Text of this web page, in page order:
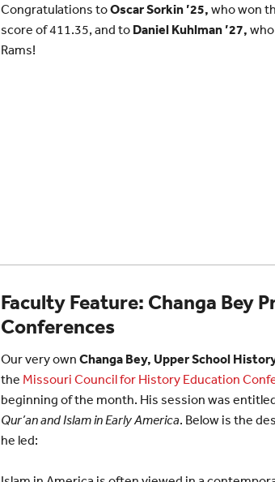
Congratulations toOscar Sorkin ’25, who won
score of 411.35, and to Daniel Kuhlman ’27,
Rams!
Faculty Feature: Changa Bey
Conferences
Our very ownChanga Bey, Upper School
the Missouri Council for History Education
beginning of the month. His session was
Qur’an and Islam in Early America. Below is the
he led: